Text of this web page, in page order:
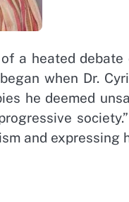
a heated debate
when Dr.
he deemed
and expressing